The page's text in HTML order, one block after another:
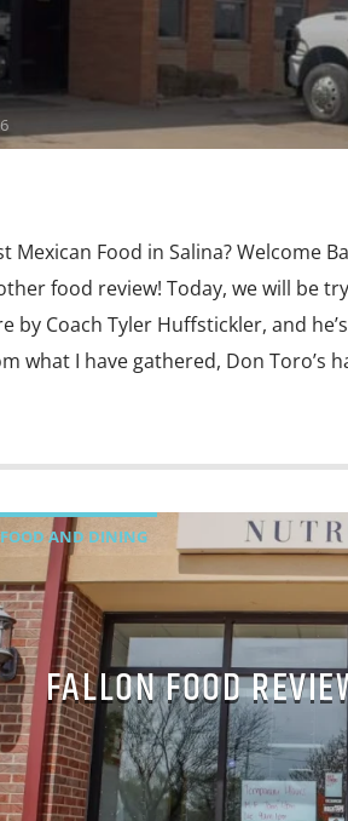
Mexican Food in Salina? Welcome
food review! Today, we will be
by Coach Tyler Huffstickler, and
what I have gathered, Don Toro’s
FOOD AND DINING
FALLON FOOD